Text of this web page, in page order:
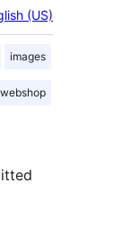
(US)
images
webshop